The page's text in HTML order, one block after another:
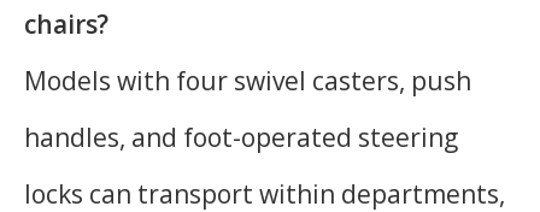
chairs?
Models with four swivel casters, push
handles, and foot-operated steering
locks can transport within departments,